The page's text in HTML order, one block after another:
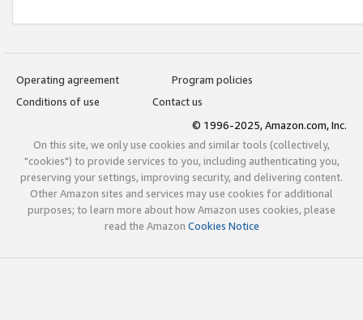
Operating agreement
Program policies
Conditions of use
Contact us
© 1996-2025, Amazon.com, Inc.
On this site, we only use cookies and similar tools (collectively,
"cookies") to provide services to you, including authenticating you,
preserving your settings, improving security, and delivering content.
Other Amazon sites and services may use cookies for additional
purposes; to learn more about how Amazon uses cookies, please
read the Amazon Cookies Notice